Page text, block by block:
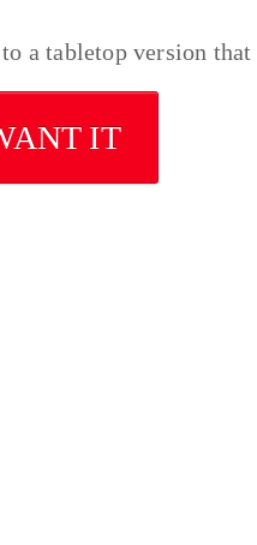
a tabletop version
IT